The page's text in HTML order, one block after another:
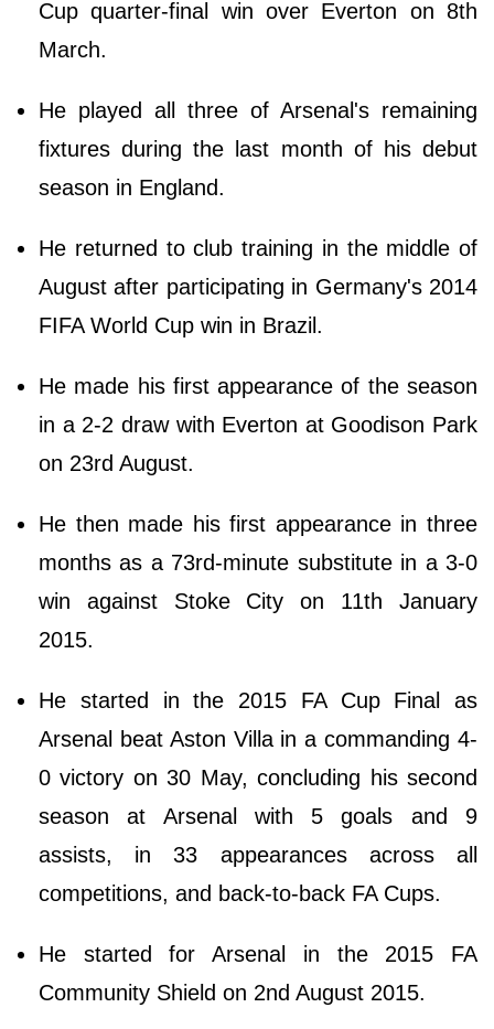
Cup quarter-final win over Everton on 8th
March.
He played all three of Arsenal's remaining
fixtures during the last month of his debut
season in England.
He returned to club training in the middle of
August after participating in Germany's 2014
FIFA World Cup win in Brazil.
He made his first appearance of the season
in a 2-2 draw with Everton at Goodison Park
on 23rd August.
He then made his first appearance in three
months as a 73rd-minute substitute in a 3-0
win against Stoke City on 11th January
2015.
He started in the 2015 FA Cup Final as
Arsenal beat Aston Villa in a commanding 4-
0 victory on 30 May, concluding his second
season at Arsenal with 5 goals and 9
assists, in 33 appearances across all
competitions, and back-to-back FA Cups.
He started for Arsenal in the 2015 FA
Community Shield on 2nd August 2015.